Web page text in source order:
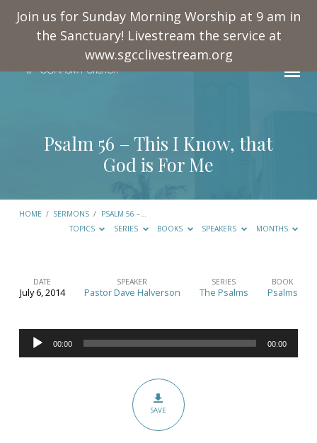
Join us for Sunday Morning Worship at 9 am in
the Sanctuary! Livestream the service at
www.sgcclivestream.org
Psalm 56 – This I Know, that
God is For Me
HOME / SERMONS / PSALM 56 –…
TOPICS
SERIES BOOKS SPEAKERS MONTHS
Psalm
This
DATE
July 6, 2014
SPEAKER
Pastor Dave Halverson
SERIES
The Psalms
BOOK
Psalms
Audio
Player
00:00 00:00
SAVE